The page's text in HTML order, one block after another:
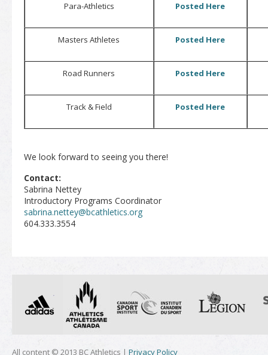
Para-Athletics Posted Here
Masters Athletes Posted Here
Road Runners Posted Here
Track & Field Posted Here
We look forward to seeing you there!
Contact:
Sabrina Nettey
Introductory Programs Coordinator
sabrina.nettey@bcathletics.org
604.333.3554
All content © 2013 BC Athletics | Privacy Policy